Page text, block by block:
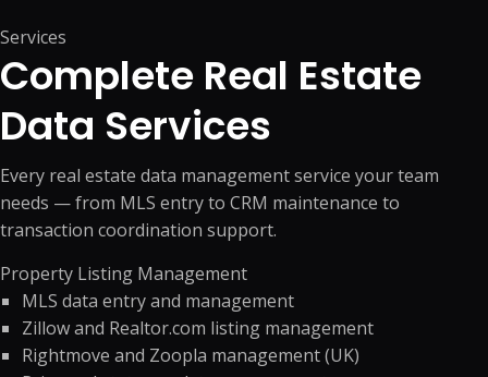
Services
Complete Real Estate
Data Services
Every real estate data management service your team
needs — from MLS entry to CRM maintenance to
transaction coordination support.
Property Listing Management
MLS data entry and management
Zillow and Realtor.com listing management
Rightmove and Zoopla management (UK)